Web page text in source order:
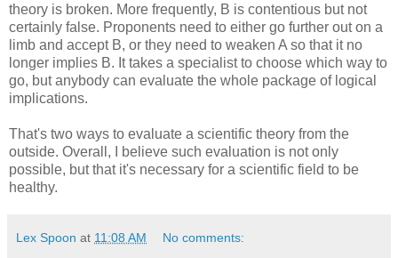
theory is broken. More frequently, B is contentious but not
certainly false. Proponents need to either go further out on a
limb and accept B, or they need to weaken A so that it no
longer implies B. It takes a specialist to choose which way to
go, but anybody can evaluate the whole package of logical
implications.
That's two ways to evaluate a scientific theory from the
outside. Overall, I believe such evaluation is not only
possible, but that it's necessary for a scientific field to be
healthy.
Lex Spoon at 11:08 AM No comments: